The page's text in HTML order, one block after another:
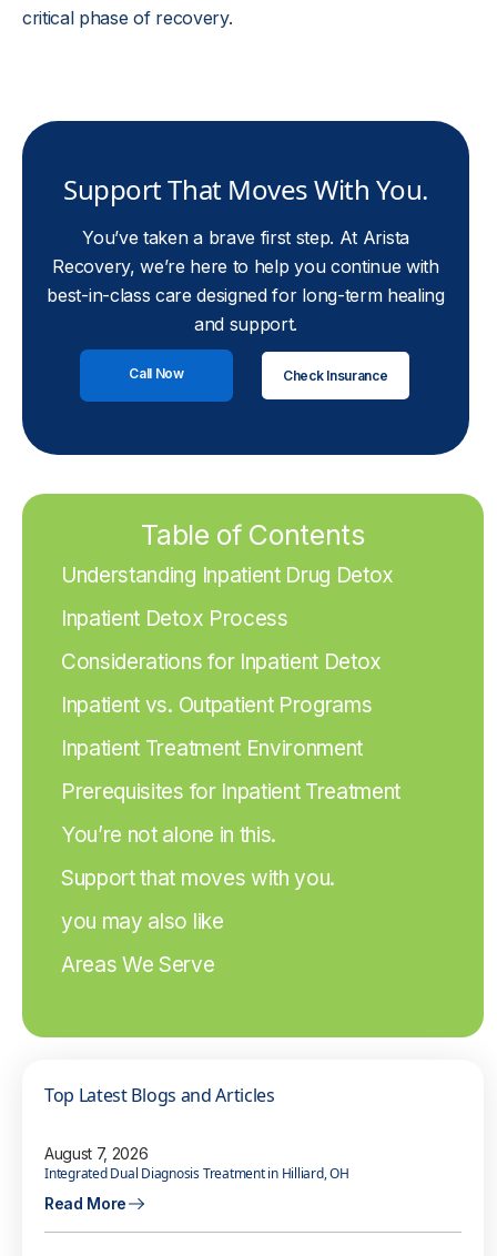
critical phase of recovery.
Support That Moves With You.
You’ve taken a brave first step. At Arista
Recovery, we’re here to help you continue with
best-in-class care designed for long-term healing
and support.
Call Now Check Insurance
Table of Contents
Understanding Inpatient Drug Detox
Inpatient Detox Process
Considerations for Inpatient Detox
Inpatient vs. Outpatient Programs
Inpatient Treatment Environment
Prerequisites for Inpatient Treatment
You’re not alone in this.
Support that moves with you.
you may also like
Areas We Serve
Top Latest Blogs and Articles
August 7, 2026
Integrated Dual Diagnosis Treatment in Hilliard, OH
Read More